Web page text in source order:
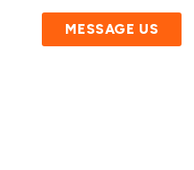
MESSAGE US